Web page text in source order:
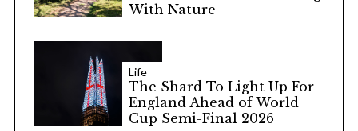
With Nature
Life
The Shard To Light Up For
England Ahead of World
Cup Semi-Final 2026